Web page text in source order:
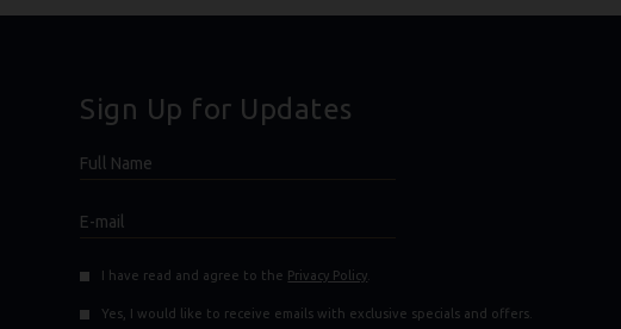
Sign Up for Updates
Hidden
Field
Full
Name
E-
mail
I have read and agree to the Privacy Policy
Yes, I would like to receive emails with exclusive specials and offers.